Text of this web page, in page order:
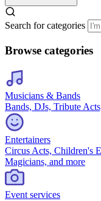
Search for categories
Browse categories
Musicians & Bands
Bands, DJs, Tribute
Entertainers
Circus Acts, Children's
Magicians, and more
Event services